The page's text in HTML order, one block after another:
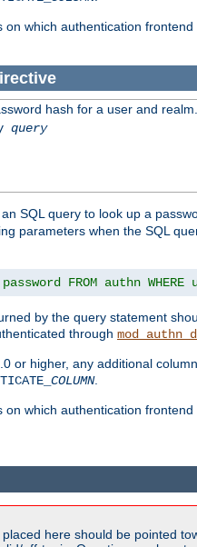
which authentication frontend
hash for a user and realm.
query
SQL query to look up a
parameters when the SQL
password FROM authn
by the query statement
through
or higher, any additional
COLUMN.
which authentication frontend
here should be pointed